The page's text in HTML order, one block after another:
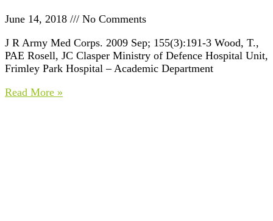
June 14, 2018
No Comments
J R Army Med Corps. 2009 Sep; 155(3):191-3 Wood, T.,
PAE Rosell, JC Clasper Ministry of Defence Hospital Unit,
Frimley Park Hospital – Academic Department
Read More »